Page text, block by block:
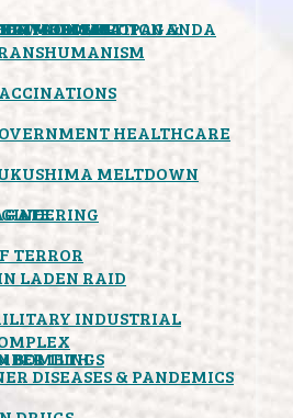
& PROPAGANDA
& MEDICAL
HEALTHCARE
WAL-MART
TIMEBOMB
MELTDOWN
MODIFICATION &
TERROR
LADEN RAID
INDUSTRIAL
11TH
BOMBINGS
DISEASES & PANDEMICS